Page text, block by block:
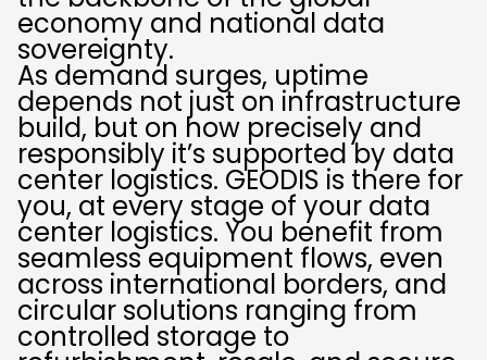
economy and national data
sovereignty.
As demand surges, uptime
depends not just on infrastructure
build, but on how precisely and
responsibly it’s supported by data
center logistics. GEODIS is there for
you, at every stage of your data
center logistics. You benefit from
seamless equipment flows, even
across international borders, and
circular solutions ranging from
controlled storage to